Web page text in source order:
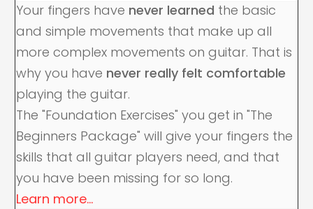
Your fingers have never learned the basic
and simple movements that make up all
more complex movements on guitar. That is
why you have never really felt comfortable
playing the guitar.
The "Foundation Exercises" you get in "The
Beginners Package" will give your fingers the
skills that all guitar players need, and that
you have been missing for so long.
Learn more...